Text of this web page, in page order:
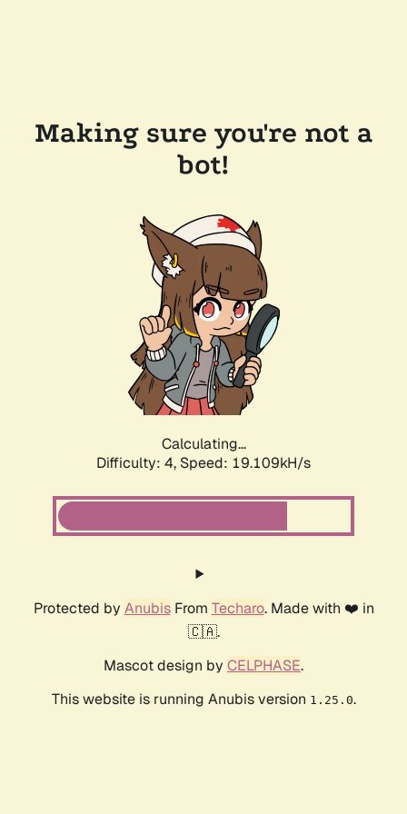
Making sure you're not a
bot!
Calculating...
Difficulty: 4, Speed: 19.109kH/s
Protected by AnubisFrom Techaro. Made with ❤️ in
🇨🇦.
Mascot design by CELPHASE.
This website is running Anubis version 1.25.0.